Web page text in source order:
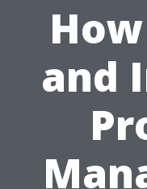
and